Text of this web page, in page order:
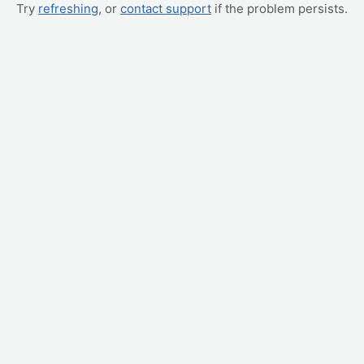
Try refreshing, or contact support if the problem persists.